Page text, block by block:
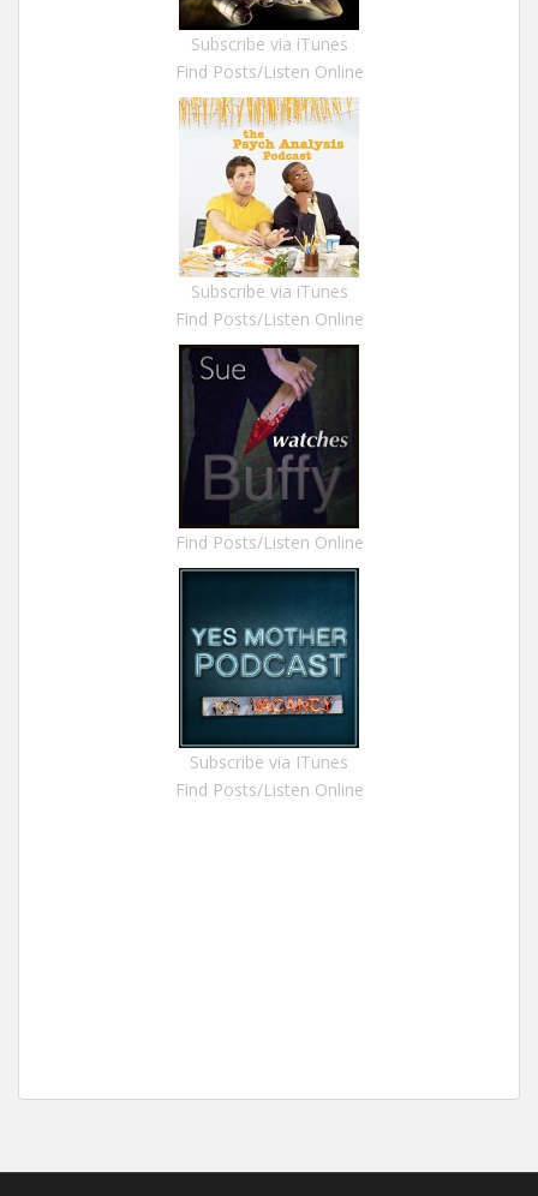
Subscribe via iTunes
Find Posts/Listen Online
Subscribe via iTunes
Find Posts/Listen Online
Find Posts/Listen Online
Subscribe via ITunes
Find Posts/Listen Online